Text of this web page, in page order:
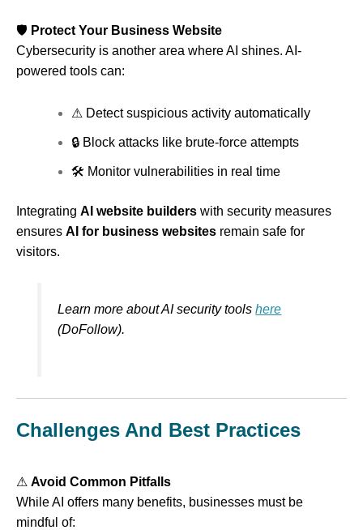
🛡 Protect Your Business Website
Cybersecurity is another area where AI shines. AI-
powered tools can:
⚠ Detect suspicious activity automatically
🔒 Block attacks like brute-force attempts
🛠 Monitor vulnerabilities in real time
Integrating AI website builders with security measures
ensures AI for business websites remain safe for
visitors.
Learn more about AI security toolshere
(DoFollow).
Challenges And Best Practices
⚠ Avoid Common Pitfalls
While AI offers many benefits, businesses must be
mindful of: